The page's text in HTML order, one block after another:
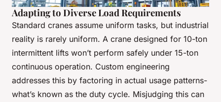
Adapting to Diverse Load Requirements
Standard cranes assume uniform tasks, but industrial
reality is rarely uniform. A crane designed for 10-ton
intermittent lifts won’t perform safely under 15-ton
continuous operation. Custom engineering
addresses this by factoring in actual usage patterns-
what’s known as the duty cycle. Misjudging this can